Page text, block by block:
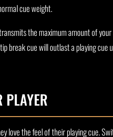
cue weight.
the maximum amount of
break cue will outlast a playing cue
PLAYER
love the feel of their playing cue.